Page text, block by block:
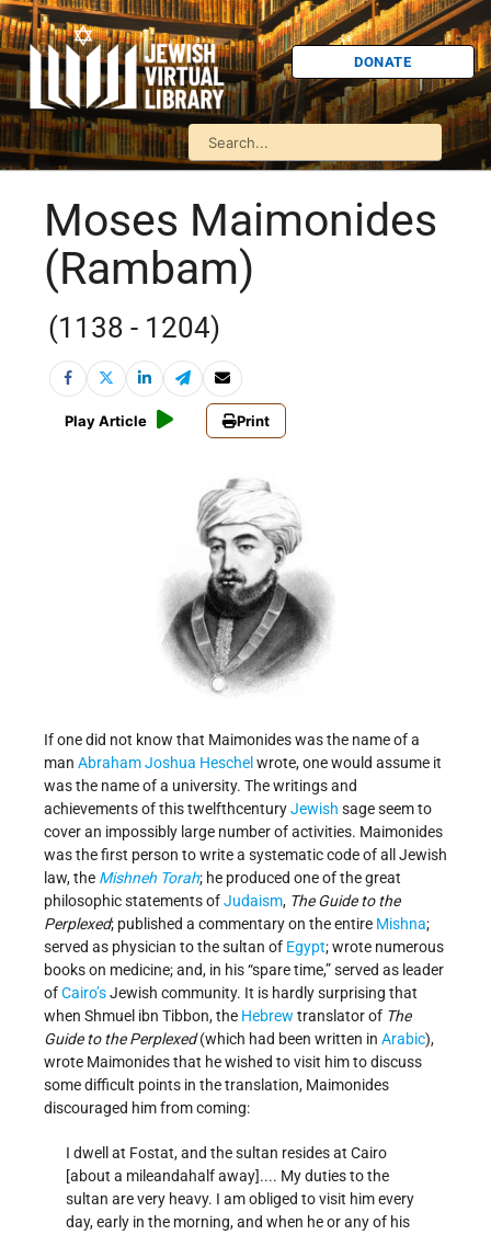
DONATE
Moses Maimonides
(Rambam)
(1138 - 1204)
Play Article Print
If one did not know that Maimonides was the name of a
man Abraham Joshua Heschel wrote, one would assume it
was the name of a university. The writings and
achievements of this twelfth­centuryJewish sage seem to
cover an impossibly large number of activities. Maimonides
was the first person to write a systematic code of all Jewish
law, the Mishneh Torah; he produced one of the great
philosophic statements ofJudaism, The Guide to the
Perplexed; published a commentary on the entire Mishna;
served as physician to the sultan of Egypt; wrote numerous
books on medicine; and, in his “spare time,” served as leader
ofCairo’sJewish community. It is hardly surprising that
when Shmuel ibn Tibbon, the Hebrew translator of The
Guide to the Perplexed(which had been written in Arabic),
wrote Maimonides that he wished to visit him to discuss
some difficult points in the translation, Maimonides
discouraged him from coming:
I dwell at Fostat, and the sultan resides at Cairo
[about a mile­and­a­half away].... My duties to the
sultan are very heavy. I am obliged to visit him every
day, early in the morning, and when he or any of his